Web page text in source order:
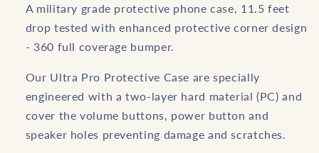
A military grade protective phone case, 11.5 feet
drop tested with enhanced protective corner design
- 360 full coverage bumper.
Our Ultra Pro Protective Case are specially
engineered with a two-layer hard material (PC) and
cover the volume buttons, power button and
speaker holes preventing damage and scratches.